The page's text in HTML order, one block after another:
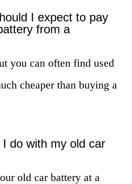
I expect to pay
from a
you can often find used
cheaper than buying a
do with my old car
old car battery at a